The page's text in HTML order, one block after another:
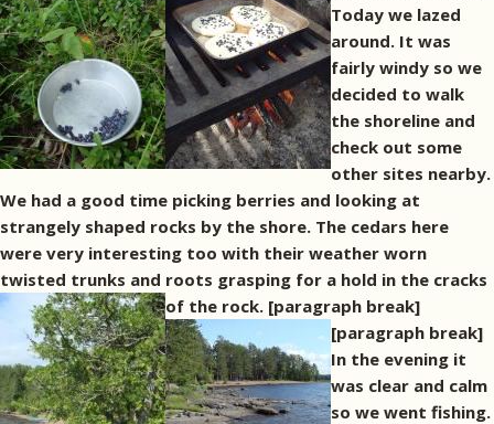
Today we lazed
around. It was
fairly windy so we
decided to walk
the shoreline and
check out some
other sites nearby.
We had a good time picking berries and looking at
strangely shaped rocks by the shore. The cedars here
were very interesting too with their weather worn
twisted trunks and roots grasping for a hold in the cracks
of the rock. [paragraph break]
[paragraph break]
In the evening it
was clear and calm
so we went fishing.